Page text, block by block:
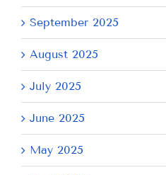
September 2025
August 2025
July 2025
June 2025
May 2025